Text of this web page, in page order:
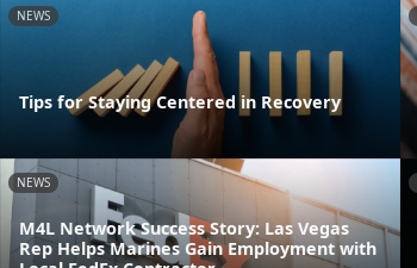
NEWS
Tips for Staying Centered in Recovery
NEWS
M4L Network Success Story: Las Vegas
Rep Helps Marines Gain Employment with